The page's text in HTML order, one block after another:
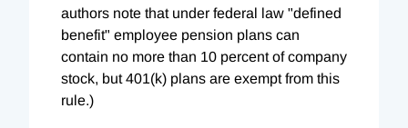
authors note that under federal law "defined
benefit" employee pension plans can
contain no more than 10 percent of company
stock, but 401(k) plans are exempt from this
rule.)